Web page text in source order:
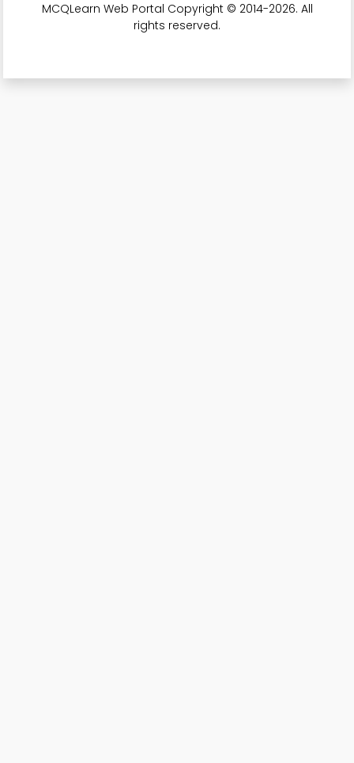
MCQLearn Web Portal Copyright © 2014-2026. All
rights reserved.